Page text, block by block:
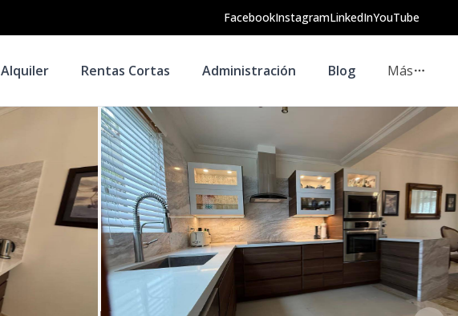
FacebookInstagramLinkedInYouTube
Alquiler Rentas Cortas Administración Blog Más